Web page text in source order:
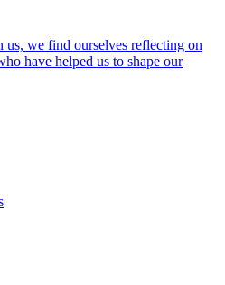
us, we find ourselves reflecting on
have helped us to shape our